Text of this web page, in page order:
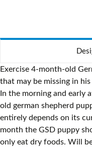
Exercise 4-month-old German Shepherd puppy. i am giving her calcium tablets. Ingredients such as bones, pieces of liver and raw eggs are beneficial to help your dog assimilate the nutrients that may be missing in his dry dog food. When my puppies are 4 months of age. Between 3 and 4 months. depending on gender. At two months, you can expect them to weigh in at 11-20 lbs. In the morning and early afternoon, and early evening. PEDIGREE® can help you determine your best friend's age. German Shepherds only stop being puppies at three years old. Find 4 months old german shepherd puppy stock images in HD and millions of other royalty-free stock photos, illustrations and vectors in the Shutterstock collection. Feeding a German Shepherd puppy entirely depends on its current weight, activity level, metabolism. vomiting, diarehia has had 3 of 4 puppy shots. The heart rate has decreased again to about 70 BPM and by the end of this month the GSD puppy should have a full set of adult teeth. Height: 14 inches. When they reach three months, your pup should be about 17.5-31 lbs. At 3 months of age, your puppy should only eat dry foods. Will be 2 years old on March 7th. At this age, they should be fully mature already. She is starting to drink small amounts of water. Also an important milestone: German